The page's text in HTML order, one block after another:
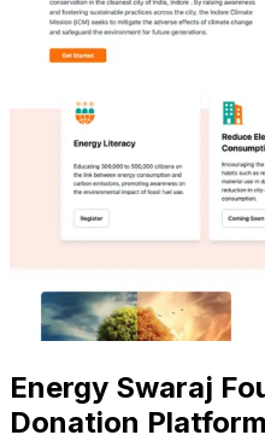
Energy Swaraj
Donation Platform